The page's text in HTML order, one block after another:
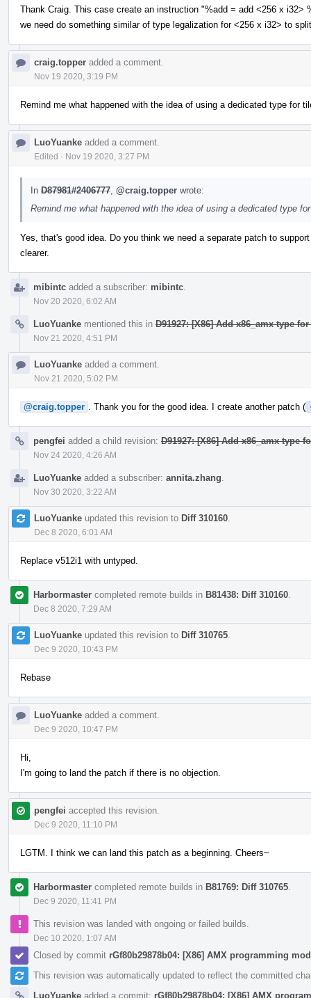
Thank Craig. This case create an instruction "%add = add <256 x
we need do something similar of type legalization for <256 x i32> to
craig.topper added a comment.
Nov 19 2020, 3:19 PM
Remind me what happened with the idea of using a dedicated type for
LuoYuanke added a comment.
Edited · Nov 19 2020, 3:27 PM
In D87981#2406777 @craig.topper wrote:
Remind me what happened with the idea of using a dedicated type
Yes, that's good idea. Do you think we need a separate patch to
clearer.
mibintc added a subscriber: mibintc
Nov 20 2020, 6:02 AM
LuoYuanke mentioned this in D91927: [X86] Add x86_amx type
Nov 21 2020, 4:51 PM
LuoYuanke added a comment.
Nov 21 2020, 5:02 PM
@craig.topper . Thank you for the good idea. I create another patch (
pengfei added a child revision: D91927: [X86] Add x86_amx type
Nov 24 2020, 4:26 AM
LuoYuanke added a subscriber: annita.zhang
Nov 30 2020, 3:22 AM
LuoYuanke updated this revision to Diff 310160
Dec 8 2020, 6:01 AM
Replace v512i1 with untyped.
Harbormaster completed remote builds in B81438: Diff 310160
Dec 8 2020, 7:29 AM
LuoYuanke updated this revision to Diff 310765
Dec 9 2020, 10:43 PM
Rebase
LuoYuanke added a comment.
Dec 9 2020, 10:47 PM
Hi,
I'm going to land the patch if there is no objection.
pengfei accepted this revision.
Dec 9 2020, 11:10 PM
LGTM. I think we can land this patch as a beginning. Cheers~
Harbormaster completed remote builds in B81769: Diff 310765
Dec 9 2020, 11:41 PM
This revision was landed with ongoing or failed builds.
Dec 10 2020, 1:07 AM
Closed by commit rGf80b29878b04: [X86] AMX programming
This revision was automatically updated to reflect the committed
LuoYuanke added a commit: rGf80b29878b04: [X86] AMX